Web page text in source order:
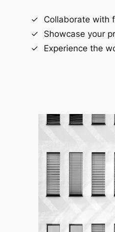
Collaborate with
Showcase your
Experience the